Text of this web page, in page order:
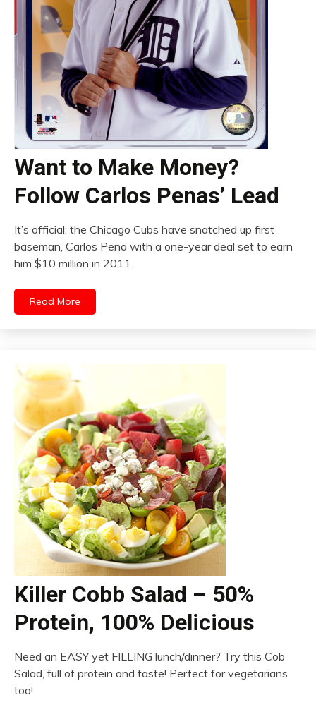
Want to Make Money?
Follow Carlos Penas’ Lead
It’s official; the Chicago Cubs have snatched up first
baseman, Carlos Pena with a one-year deal set to earn
him $10 million in 2011.
Read More
Killer Cobb Salad – 50%
Protein, 100% Delicious
Need an EASY yet FILLING lunch/dinner? Try this Cob
Salad, full of protein and taste! Perfect for vegetarians
too!